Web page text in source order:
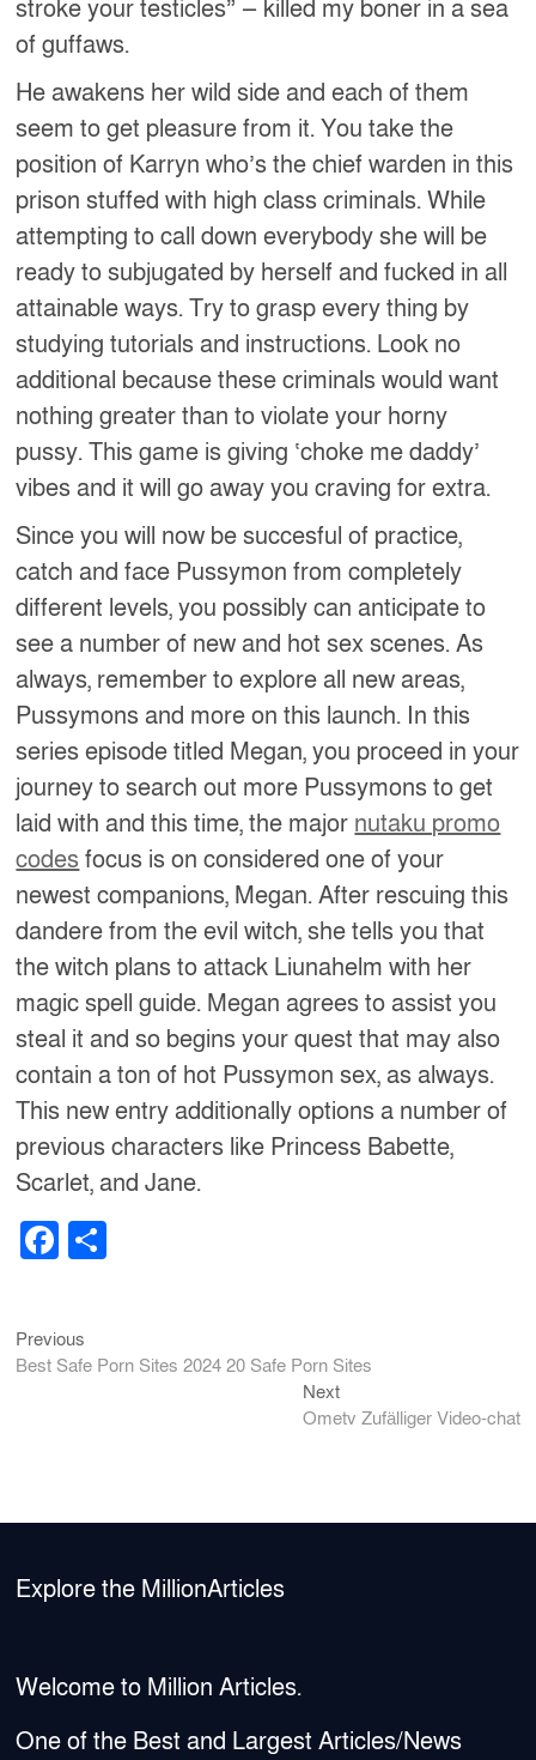
stroke your testicles” — killed my boner in a sea
of guffaws.
He awakens her wild side and each of them
seem to get pleasure from it. You take the
position of Karryn who’s the chief warden in this
prison stuffed with high class criminals. While
attempting to call down everybody she will be
ready to subjugated by herself and fucked in all
attainable ways. Try to grasp every thing by
studying tutorials and instructions. Look no
additional because these criminals would want
nothing greater than to violate your horny
pussy. This game is giving ‘choke me daddy’
vibes and it will go away you craving for extra.
Since you will now be succesful of practice,
catch and face Pussymon from completely
different levels, you possibly can anticipate to
see a number of new and hot sex scenes. As
always, remember to explore all new areas,
Pussymons and more on this launch. In this
series episode titled Megan, you proceed in your
journey to search out more Pussymons to get
laid with and this time, the major nutaku promo
codes focus is on considered one of your
newest companions, Megan. After rescuing this
dandere from the evil witch, she tells you that
the witch plans to attack Liunahelm with her
magic spell guide. Megan agrees to assist you
steal it and so begins your quest that may also
contain a ton of hot Pussymon sex, as always.
This new entry additionally options a number of
previous characters like Princess Babette,
Scarlet, and Jane.
F
e e
Post
Previous
post:
Best Safe Porn Sites 2024 20 Safe Porn Sites
NextNext
post:
Ometv Zufälliger Video-chat
Explore the MillionArticles
Welcome to Million Articles.
One of the Best and Largest Articles/News